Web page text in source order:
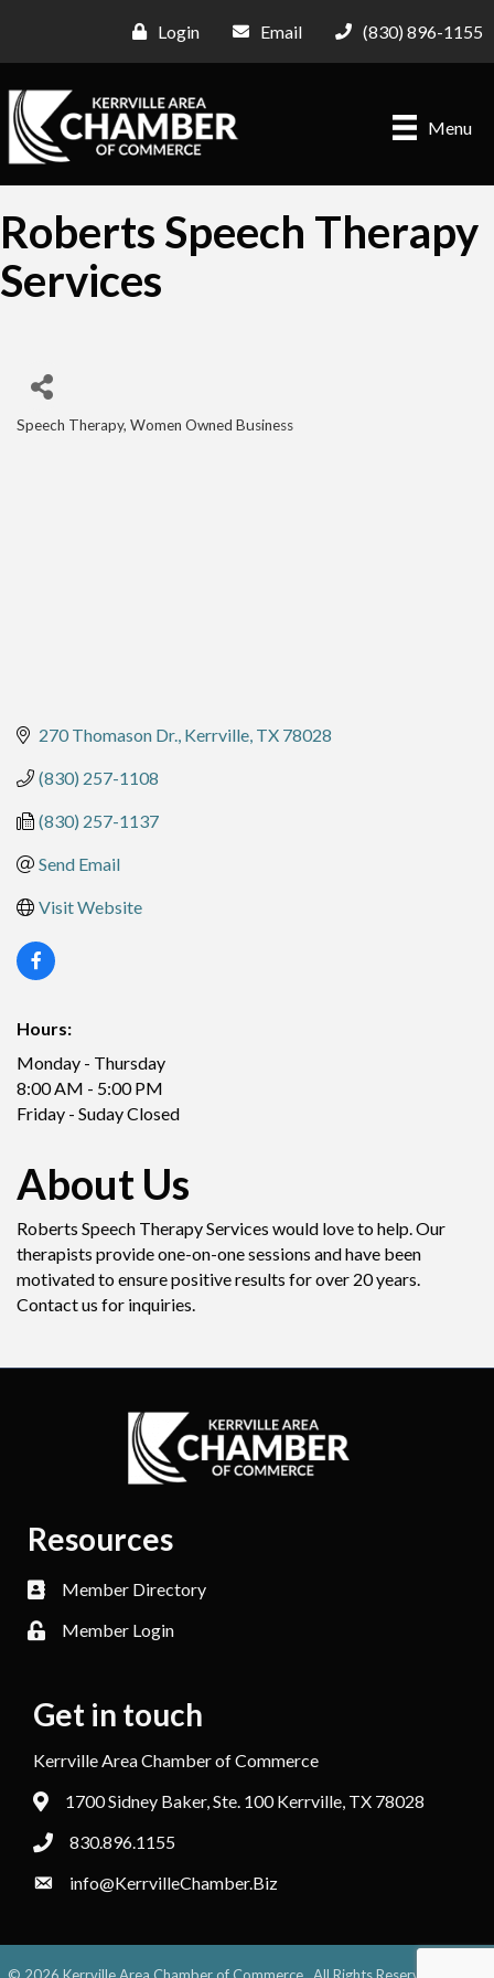
Login Email (830) 896-1155
Menu
Roberts Speech Therapy
Services
Categories
Speech Therapy Women Owned Business
270 Thomason Dr. Kerrville TX 78028
(830) 257-1108
(830) 257-1137
Send Email
Visit Website
Hours:
Monday - Thursday
8:00 AM - 5:00 PM
Friday - Suday Closed
About Us
Roberts Speech Therapy Services would love to help. Our
therapists provide one-on-one sessions and have been
motivated to ensure positive results for over 20 years.
Contact us for inquiries.
Resources
Member Directory
Member Login
Get in touch
Kerrville Area Chamber of Commerce
1700 Sidney Baker, Ste. 100 Kerrville, TX 78028
830.896.1155
info@KerrvilleChamber.Biz